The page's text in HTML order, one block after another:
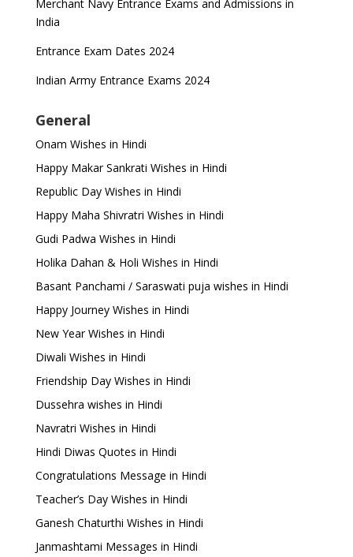
Merchant Navy Entrance Exams and Admissions in
India
Entrance Exam Dates 2024
Indian Army Entrance Exams 2024
General
Onam Wishes in Hindi
Happy Makar Sankrati Wishes in Hindi
Republic Day Wishes in Hindi
Happy Maha Shivratri Wishes in Hindi
Gudi Padwa Wishes in Hindi
Holika Dahan & Holi Wishes in Hindi
Basant Panchami / Saraswati puja wishes in Hindi
Happy Journey Wishes in Hindi
New Year Wishes in Hindi
Diwali Wishes in Hindi
Friendship Day Wishes in Hindi
Dussehra wishes in Hindi
Navratri Wishes in Hindi
Hindi Diwas Quotes in Hindi
Congratulations Message in Hindi
Teacher’s Day Wishes in Hindi
Ganesh Chaturthi Wishes in Hindi
Janmashtami Messages in Hindi